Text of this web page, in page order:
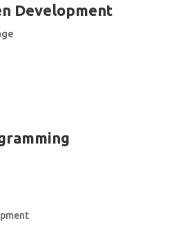
Development